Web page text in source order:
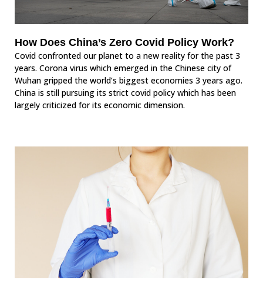
How Does China’s Zero Covid Policy Work?
Covid confronted our planet to a new reality for the past 3
years. Corona virus which emerged in the Chinese city of
Wuhan gripped the world’s biggest economies 3 years ago.
China is still pursuing its strict covid policy which has been
largely criticized for its economic dimension.